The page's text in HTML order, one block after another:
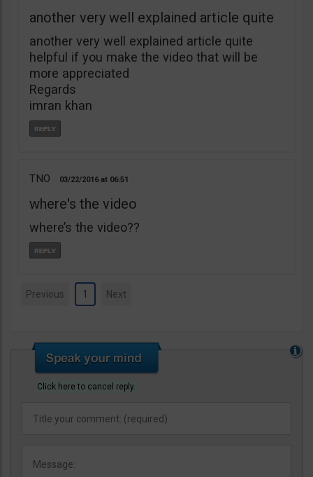
another very well explained article quite
another very well explained article quite
helpful if you make the video that will be
more appreciated
Regards
imran khan
TNO 03/22/2016 06:51
where's the video
where’s the video??
Previous 1 Next
Click here to cancel reply.